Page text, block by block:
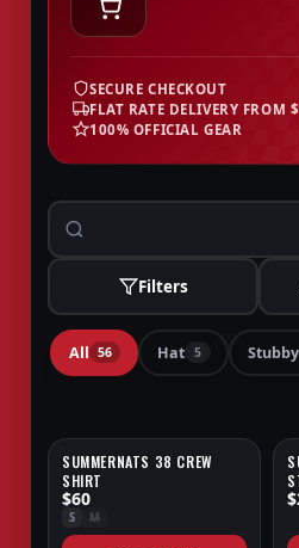
SECURE CHECKOUT
FLAT RATE DELIVERY FROM
100% OFFICIAL GEAR
Filters
All 56 Hat 5
NEW
SUMMERNATS 38 CREW
SHIRT
$60
S M